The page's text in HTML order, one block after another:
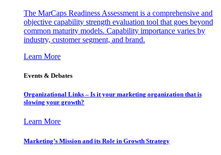
The MarCaps Readiness Assessment is a comprehensive and
objective capability strength evaluation tool that goes beyond
common maturity models. Capability importance varies by
industry, customer segment, and brand.
Learn More
Events & Debates
Organizational Links – Is it your marketing organization that is
slowing your growth?
Learn More
Marketing’s Mission and its Role in Growth Strategy